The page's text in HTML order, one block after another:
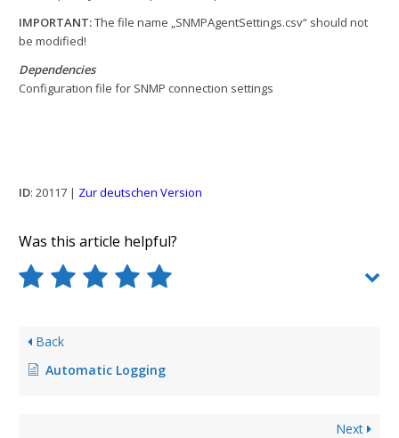
IMPORTANT:The file name „SNMPAgentSettings.csv“ should not
be modified!
Dependencies
Configuration file for SNMP connection settings
ID: 20117 | Zur deutschen Version
Was this article helpful?
Back
Automatic Logging
Next